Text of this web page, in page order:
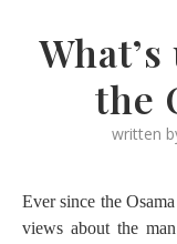
the
written
Ever since the
views about the